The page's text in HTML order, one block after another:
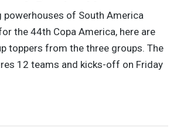
of South America
the 44th Copa America, here are
toppers from the three groups. The
12 teams and kicks-off on Friday